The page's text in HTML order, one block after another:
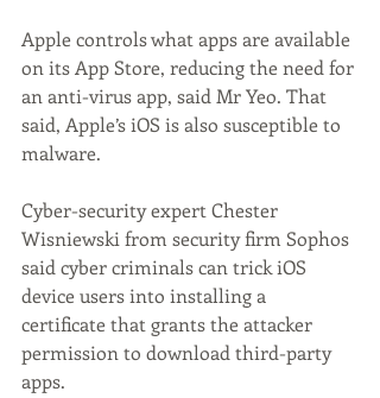
Apple controls what apps are available
on its App Store, reducing the need for
an anti-virus app, said Mr Yeo. That
said, Apple’s iOS is also susceptible to
malware.
Cyber-security expert Chester
Wisniewski from security firm Sophos
said cyber criminals can trick iOS
device users into installing a
certificate that grants the attacker
permission to download third-party
apps.